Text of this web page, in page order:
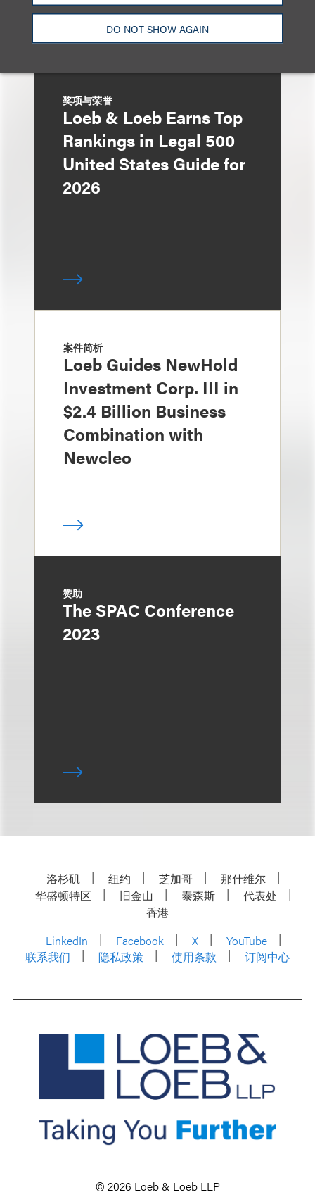
DO NOT SHOW AGAIN
奖项与荣誉
Loeb & Loeb Earns Top
Rankings in Legal 500
United States Guide for
2026
案件简析
Loeb Guides NewHold
Investment Corp. III in
$2.4 Billion Business
Combination with
Newcleo
赞助
The SPAC Conference
2023
洛杉矶 纽约 芝加哥
那什维尔
华盛顿特区
旧金山 泰森斯
代表处
香港
LinkedIn
Facebook X
YouTube
联系我们
隐私政策 使用条款 订阅中心
© 2026 Loeb & Loeb LLP